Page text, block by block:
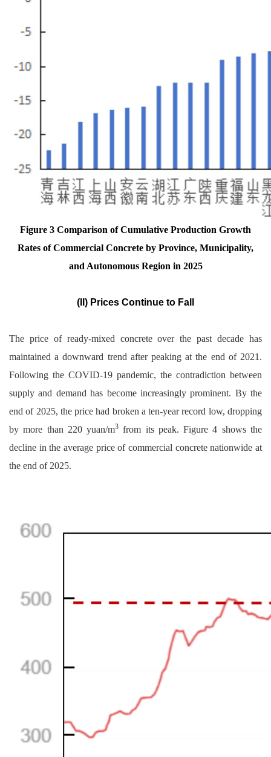
Figure 3 Comparison of Cumulative Production Growth
Rates of Commercial Concrete by Province, Municipality,
and Autonomous Region in 2025
(II) Prices Continue to Fall
The price of ready-mixed concrete over the past decade has
maintained a downward trend after peaking at the end of 2021.
Following the COVID-19 pandemic, the contradiction between
supply and demand has become increasingly prominent. By the
end of 2025, the price had broken a ten-year record low, dropping
by more than 220 yuan/m3 from its peak. Figure 4 shows the
decline in the average price of commercial concrete nationwide at
the end of 2025.